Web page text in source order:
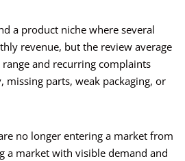
a product niche where several
revenue, but the review average
and recurring complaints
parts, weak packaging, or
no longer entering a market from
a market with visible demand and